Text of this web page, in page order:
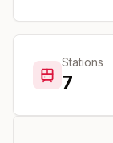
Stations
7